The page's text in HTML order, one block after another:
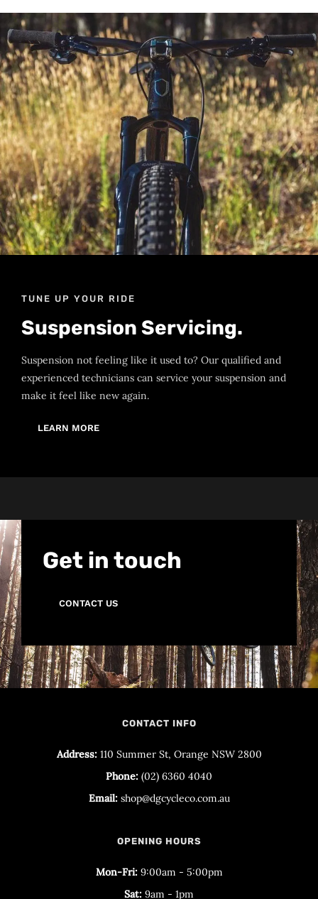
TUNE UP YOUR RIDE
Suspension Servicing.
Suspension not feeling like it used to? Our qualified and
experienced technicians can service your suspension and
make it feel like new again.
LEARN MORE
Get in touch
CONTACT US
CONTACT INFO
Address: 110 Summer St, Orange NSW 2800
Phone: (02) 6360 4040
Email: shop@dgcycleco.com.au
OPENING HOURS
Mon-Fri: 9:00am - 5:00pm
Sat: 9am - 1pm